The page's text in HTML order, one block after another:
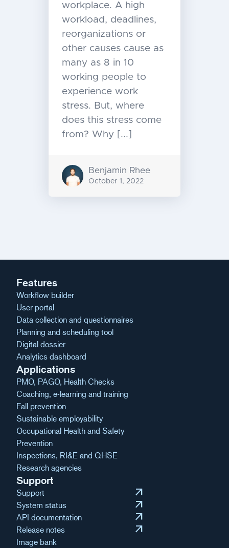
workplace. A high
workload, deadlines,
reorganizations or
other causes cause as
many as 8 in 10
working people to
experience work
stress. But, where
does this stress come
from? Why [...]
Benjamin Rhee
October 1, 2022
navigation
Features
Workflow builder
User portal
Data collection and questionnaires
Planning and scheduling tool
Digital dossier
Analytics dashboard
Applications
PMO, PAGO, Health Checks
Coaching, e-learning and training
Fall prevention
Sustainable employability
Occupational Health and Safety
Prevention
Inspections, RI&E and QHSE
Research agencies
Support
Support arrow_outward
System status arrow_outward
API documentation arrow_outward
Release notes arrow_outward
Image bank